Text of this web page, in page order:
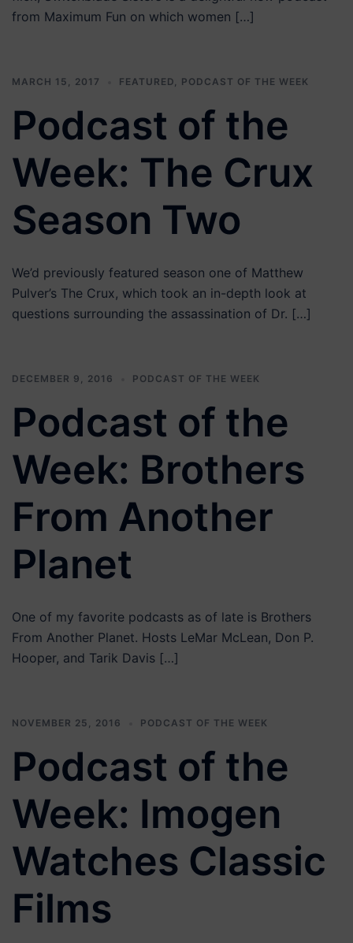
from Maximum Fun on which women […]
MARCH 15, 2017 FEATURED, PODCAST OF THE WEEK
Podcast of the
Week: The Crux
Season Two
We’d previously featured season one of Matthew
Pulver’s The Crux, which took an in-depth look at
questions surrounding the assassination of Dr. […]
DECEMBER 9, 2016 PODCAST OF THE WEEK
Podcast of the
Week: Brothers
From Another
Planet
One of my favorite podcasts as of late is Brothers
From Another Planet. Hosts LeMar McLean, Don P.
Hooper, and Tarik Davis […]
NOVEMBER 25, 2016 PODCAST OF THE WEEK
Podcast of the
Week: Imogen
Watches Classic
Films